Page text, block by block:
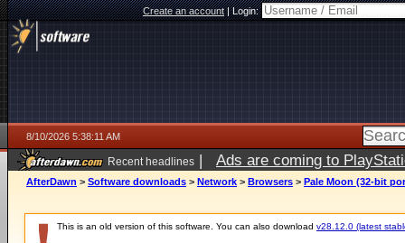
Create an account|Login:
8/10/2026 5:38:11 AM
Recent headlines | Ads are coming to
AfterDawn > Software downloads > Network > Browsers > Pale Moon (32-bit
This is an old version of this software. You can also download v28.12.0 (latest